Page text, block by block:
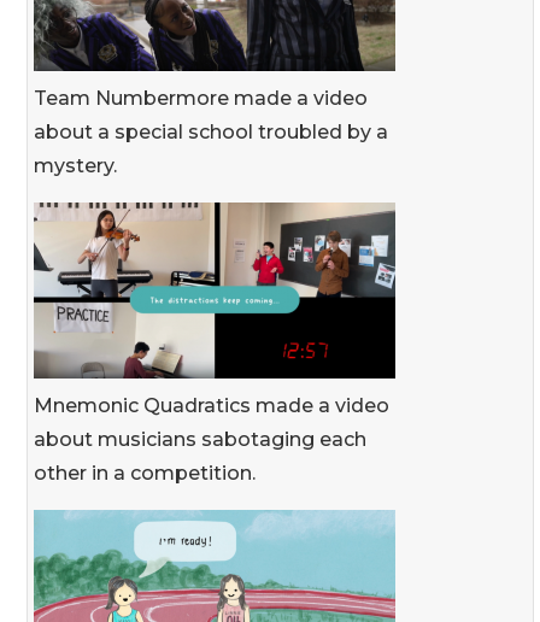
Team Numbermore made a video
about a special school troubled by a
mystery.
Mnemonic Quadratics made a video
about musicians sabotaging each
other in a competition.